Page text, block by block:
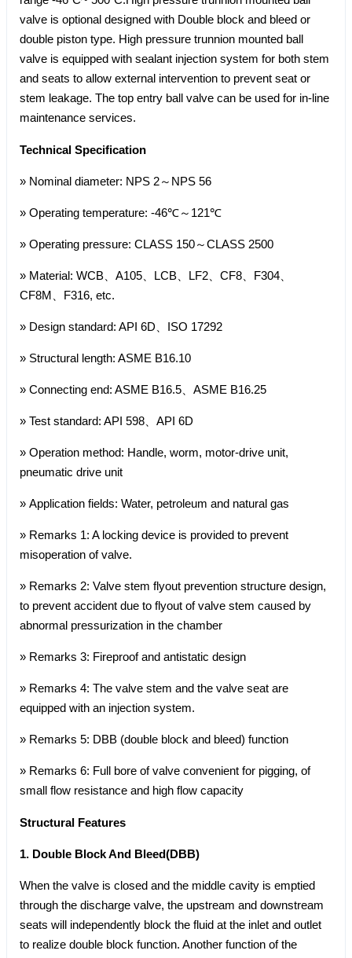
valve is optional designed with Double block and bleed or
double piston type. High pressure trunnion mounted ball
valve is equipped with sealant injection system for both stem
and seats to allow external intervention to prevent seat or
stem leakage. The top entry ball valve can be used for in-line
maintenance services.
Technical Specification
» Nominal diameter: NPS 2～NPS 56
» Operating temperature: -46℃～121℃
» Operating pressure: CLASS 150～CLASS 2500
» Material: WCB、A105、LCB、LF2、CF8、F304、
CF8M、F316, etc.
» Design standard: API 6D、ISO 17292
» Structural length: ASME B16.10
» Connecting end: ASME B16.5、ASME B16.25
» Test standard: API 598、API 6D
» Operation method: Handle, worm, motor-drive unit,
pneumatic drive unit
» Application fields: Water, petroleum and natural gas
» Remarks 1: A locking device is provided to prevent
misoperation of valve.
» Remarks 2: Valve stem flyout prevention structure design,
to prevent accident due to flyout of valve stem caused by
abnormal pressurization in the chamber
» Remarks 3: Fireproof and antistatic design
» Remarks 4: The valve stem and the valve seat are
equipped with an injection system.
» Remarks 5: DBB (double block and bleed) function
» Remarks 6: Full bore of valve convenient for pigging, of
small flow resistance and high flow capacity
Structural Features
1. Double Block And Bleed(DBB)
When the valve is closed and the middle cavity is emptied
through the discharge valve, the upstream and downstream
seats will independently block the fluid at the inlet and outlet
to realize double block function. Another function of the